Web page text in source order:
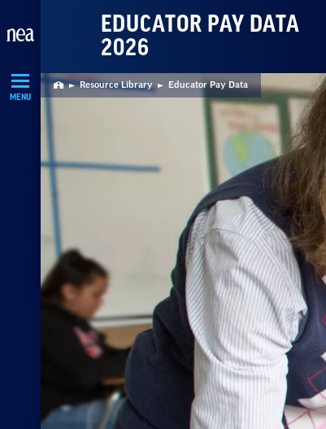
Navigation
MENU
EDUCATOR PAY DATA
2026
Home Resource Library Educator Pay Data